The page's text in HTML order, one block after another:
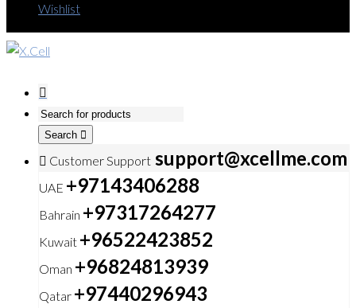
Wishlist
Search
Customer Support support@xcellme.com
UAE +97143406288
Bahrain +97317264277
Kuwait +96522423852
Oman +96824813939
Qatar +97440296943